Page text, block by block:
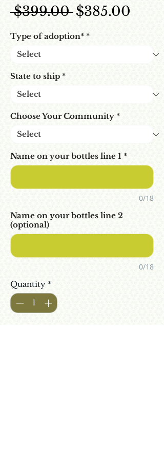
$399.00 Regular Price
$385.00
Type of adoption* *
State to ship *
Choose Your Community *
Name on your bottles line 1 *
0/18
Name on your bottles line 2
(optional)
0/18
Quantity *